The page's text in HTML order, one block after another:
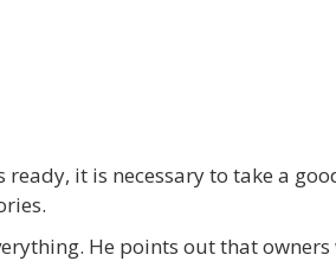
it is necessary to take a
He points out that